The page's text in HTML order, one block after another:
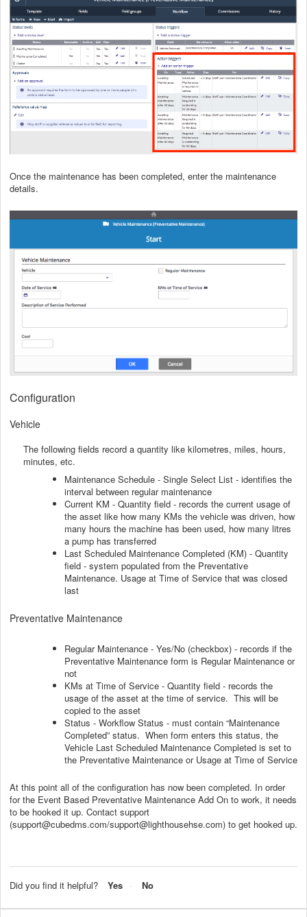
Once the maintenance has been completed, enter the maintenance
details.
Configuration
Vehicle
The following fields record a quantity like kilometres, miles, hours,
minutes, etc.
Maintenance Schedule - Single Select List - identifies the
interval between regular maintenance
Current KM - Quantity field - records the current usage of
the asset like how many KMs the vehicle was driven, how
many hours the machine has been used, how many litres
a pump has transferred
Last Scheduled Maintenance Completed (KM) - Quantity
field - system populated from the Preventative
Maintenance. Usage at Time of Service that was closed
last
Preventative Maintenance
Regular Maintenance - Yes/No (checkbox) - records if the
Preventative Maintenance form is Regular Maintenance or
not
KMs at Time of Service - Quantity field - records the
usage of the asset at the time of service. This will be
copied to the asset
Status - Workflow Status - must contain “Maintenance
Completed” status. When form enters this status, the
Vehicle Last Scheduled Maintenance Completed is set to
the Preventative Maintenance or Usage at Time of Service
At this point all of the configuration has now been completed. In order
for the Event Based Preventative Maintenance Add On to work, it needs
to be hooked it up. Contact support
(support@cubedms.com/support@lighthousehse.com) to get hooked up.
Did you find it helpful? Yes No